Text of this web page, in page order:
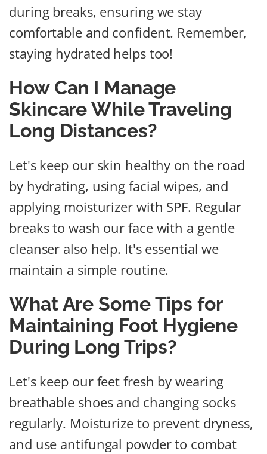
during breaks, ensuring we stay
comfortable and confident. Remember,
staying hydrated helps too!
How Can I Manage
Skincare While Traveling
Long Distances?
Let's keep our skin healthy on the road
by hydrating, using facial wipes, and
applying moisturizer with SPF. Regular
breaks to wash our face with a gentle
cleanser also help. It's essential we
maintain a simple routine.
What Are Some Tips for
Maintaining Foot Hygiene
During Long Trips?
Let's keep our feet fresh by wearing
breathable shoes and changing socks
regularly. Moisturize to prevent dryness,
and use antifungal powder to combat